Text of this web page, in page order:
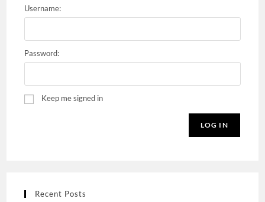
Username:
Password:
Keep me signed in
LOG IN
Recent Posts